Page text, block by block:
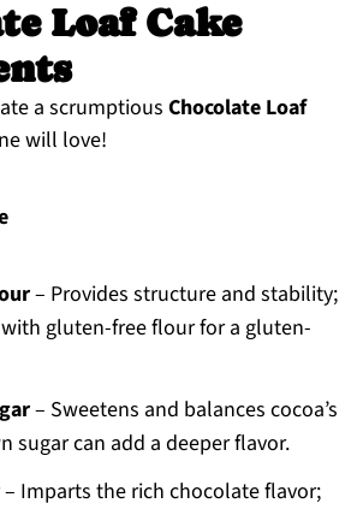
Loaf Cake
a scrumptious Chocolate Loaf
will love!
– Provides structure and stability;
gluten-free flour for a gluten-
– Sweetens and balances cocoa’s
sugar can add a deeper flavor.
– Imparts the rich chocolate flavor;